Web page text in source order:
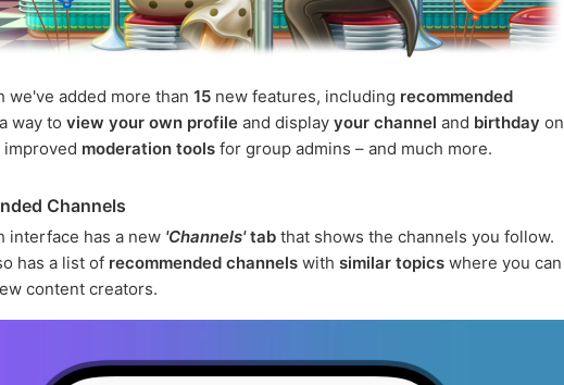
we've added more than 15 new features, including recommended
way to view your own profile and display your channel and birthday on
improved moderation tools for group admins – and much more.
Channels
interface has a new 'Channels'tab that shows the channels you follow.
has a list of recommended channels with similar topics where you can
content creators.